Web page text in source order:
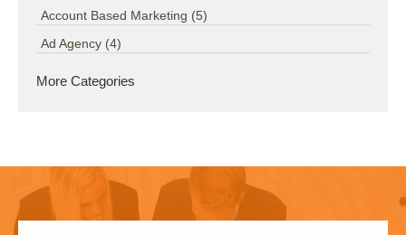
Account Based Marketing (5)
Ad Agency (4)
More Categories